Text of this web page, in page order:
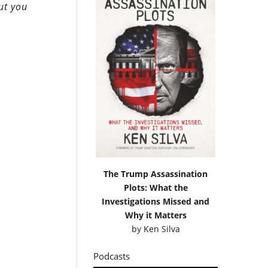
you
The Trump Assassination
Plots: What the
Investigations Missed and
Why it Matters
by Ken Silva
Podcasts